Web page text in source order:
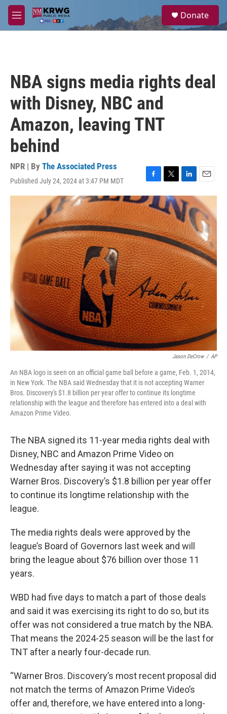
Skip to main content
M
e
a
Donate
NBA signs media rights deal
with Disney, NBC and
Amazon, leaving TNT
behind
NPR | By The Associated Press
Published July 24, 2024 at 3:47 PM MDT
F
a
c
e
b
o
o
k
T
w
i
t
e
r
L
i
n
k
e
d
I
n
E
m
a
i
Jason DeCrow / AP
An NBA logo is seen on an official game ball before a game, Feb. 1, 2014,
in New York. The NBA said Wednesday that it is not accepting Warner
Bros. Discovery's $1.8 billion per year offer to continue its longtime
relationship with the league and therefore has entered into a deal with
Amazon Prime Video.
The NBA signed its 11-year media rights deal with
Disney, NBC and Amazon Prime Video on
Wednesday after saying it was not accepting
Warner Bros. Discovery’s $1.8 billion per year offer
to continue its longtime relationship with the
league.
The media rights deals were approved by the
league’s Board of Governors last week and will
bring the league about $76 billion over those 11
years.
WBD had five days to match a part of those deals
and said it was exercising its right to do so, but its
offer was not considered a true match by the NBA.
That means the 2024-25 season will be the last for
TNT after a nearly four-decade run.
“Warner Bros. Discovery’s most recent proposal did
not match the terms of Amazon Prime Video’s
offer and, therefore, we have entered into a long-